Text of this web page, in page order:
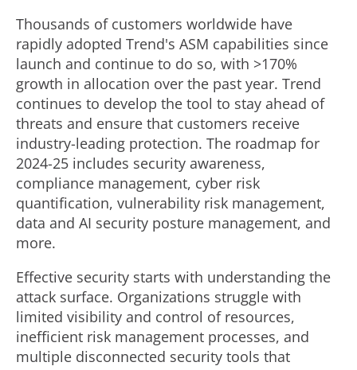
Thousands of customers worldwide have
rapidly adopted Trend's ASM capabilities since
launch and continue to do so, with >170%
growth in allocation over the past year. Trend
continues to develop the tool to stay ahead of
threats and ensure that customers receive
industry-leading protection. The roadmap for
2024-25 includes security awareness,
compliance management, cyber risk
quantification, vulnerability risk management,
data and AI security posture management, and
more.
Effective security starts with understanding the
attack surface. Organizations struggle with
limited visibility and control of resources,
inefficient risk management processes, and
multiple disconnected security tools that